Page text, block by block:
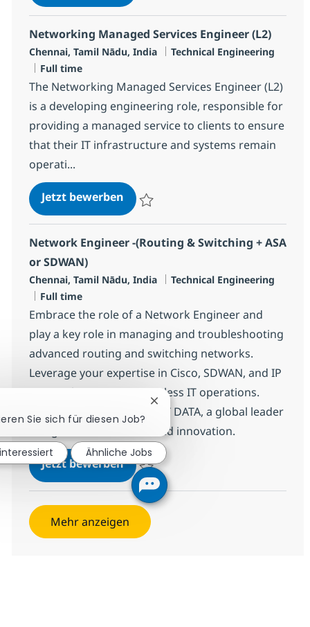
Networking Managed Services Engineer (L2)
Standort
Chennai, Tamil Nādu, India Kategorie
Technical Engineering
Jobtyp
Full time
The Networking Managed Services Engineer (L2)
is a developing engineering role, responsible for
providing a managed service to clients to ensure
that their IT infrastructure and systems remain
operati...
Jetzt bewerbenNetworking Managed Services
Network Engineer -(Routing & Switching + ASA
or SDWAN)
Standort
Chennai, Tamil Nādu, India Kategorie
Technical Engineering
Jobtyp
Full time
Embrace the role of a Network Engineer and
play a key role in managing and troubleshooting
advanced routing and switching networks.
Leverage your expertise in Cisco, SDWAN, and IP
protocols to ensure seamless IT operations.
Grow your career with NTT DATA, a global leader
in digital infrastructure and innovation.
Jetzt bewerbenNetwork Engineer -(Routing &
Speichern Network Engineer -(Routing &
Mehr anzeigen
Sie sich für diesen Job?
Chatbot-Benachrichtigung
Ähnliche Jobs